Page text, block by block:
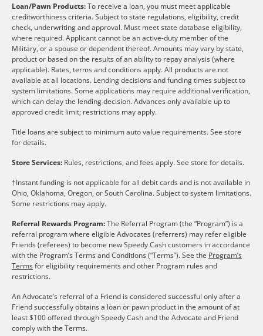
Loan/Pawn Products:To receive a loan, you must meet applicable
creditworthiness criteria. Subject to state regulations, eligibility, credit
check, underwriting and approval. Must meet state database eligibility,
where required. Applicant cannot be an active-duty member of the
Military, or a spouse or dependent thereof. Amounts may vary by state,
product or based on the results of an ability to repay analysis (where
applicable). Rates, terms and conditions apply. All products are not
available at all locations. Lending decisions and funding times subject to
system limitations. Some applications may require additional verification,
which can delay the lending decision. Advances only available up to
approved credit limit; restrictions may apply.
Title loans are subject to minimum auto value requirements. See store
for details.
Store Services: Rules, restrictions, and fees apply. See store for details.
†Instant funding is not applicable for all debit cards and is not available in
Ohio, Oklahoma, Oregon, or South Carolina. Subject to system limitations.
Some restrictions may apply.
Referral Rewards Program:The Referral Program (the “Program”) is a
referral program where eligible Advocates (referrers) may refer eligible
Friends (referees) to become new Speedy Cash customers in accordance
with the Program’s Terms and Conditions (“Terms”). See the Program’s
Termsfor eligibility requirements and other Program rules and
restrictions.
An Advocate’s referral of a Friend is considered successful only after a
Friend successfully obtains a loan or pawn product in the amount of at
least $100 offered through Speedy Cash and the Advocate and Friend
comply with the Terms.